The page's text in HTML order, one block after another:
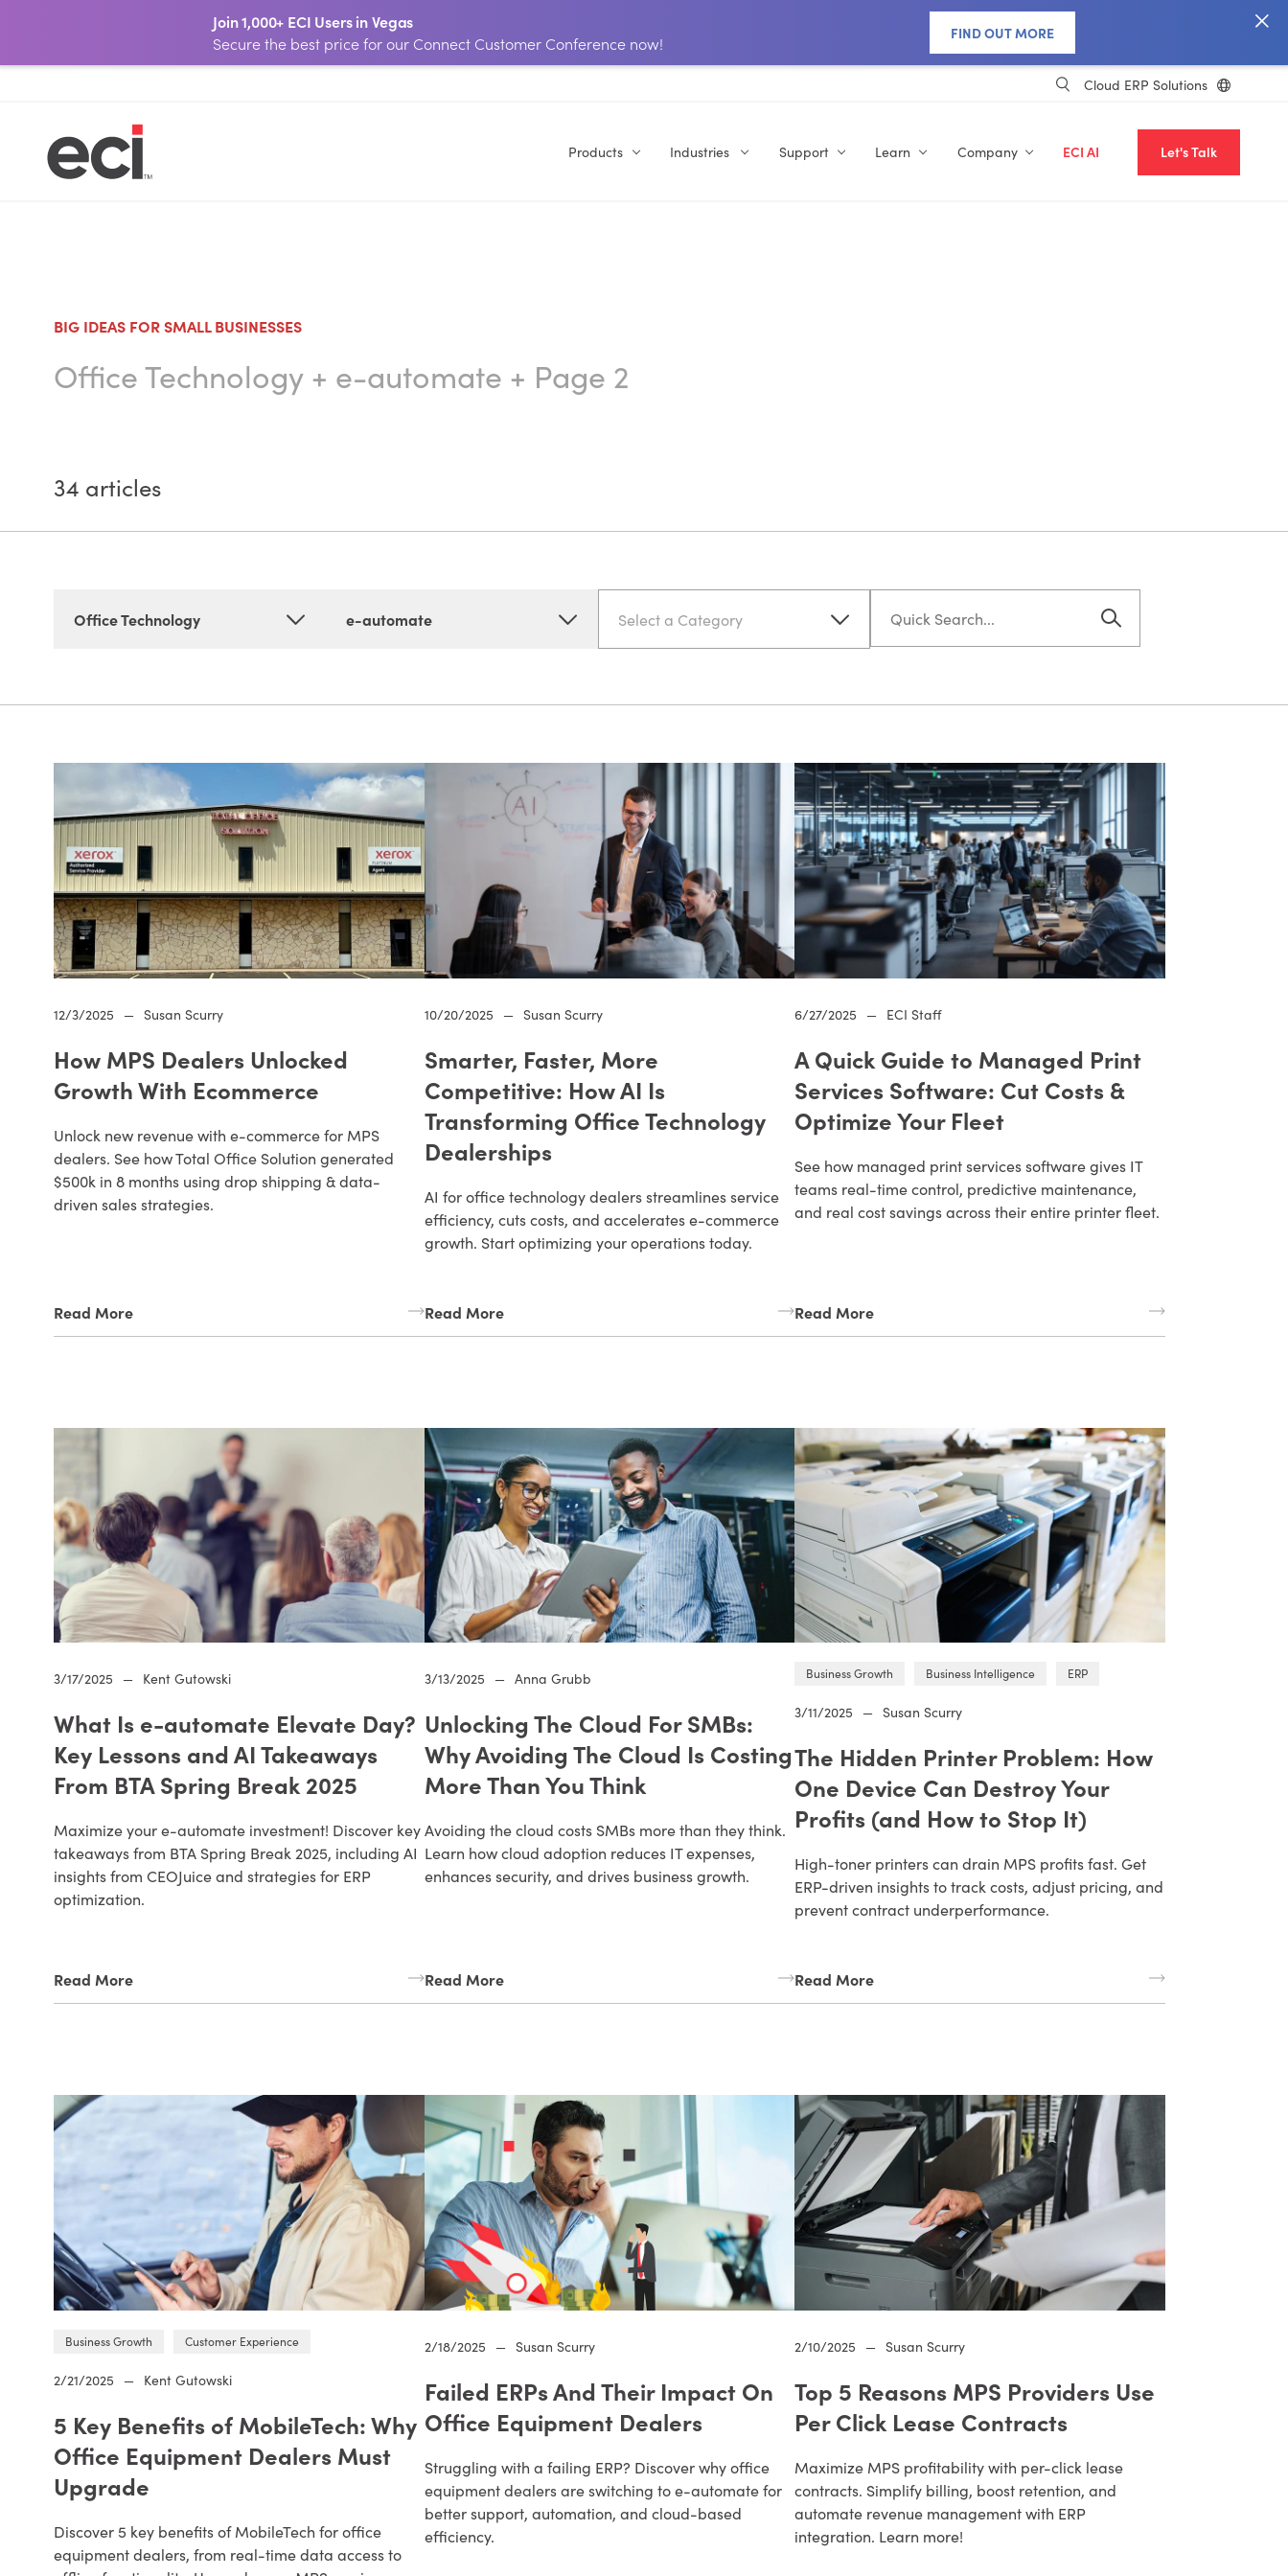
Join 1,000+ ECI Users in Vegas
Secure the best price for our Connect Customer Conference now!
FIND OUT MORE
Cloud ERP Solutions
Products Industries Support Learn Company ECI AI Let's Talk
BIG IDEAS FOR SMALL BUSINESSES
Office Technology + e-automate + Page 2
34 articles
Office Technology e-automate Select a Category
12/3/2025 — Susan Scurry
How MPS Dealers Unlocked
Growth With Ecommerce
Unlock new revenue with e-commerce for MPS
dealers. See how Total Office Solution generated
$500k in 8 months using drop shipping & data-
driven sales strategies.
Read More
10/20/2025 — Susan Scurry
Smarter, Faster, More
Competitive: How AI Is
Transforming Office Technology
Dealerships
AI for office technology dealers streamlines service
efficiency, cuts costs, and accelerates e-commerce
growth. Start optimizing your operations today.
Read More
6/27/2025 — ECI Staff
A Quick Guide to Managed Print
Services Software: Cut Costs &
Optimize Your Fleet
See how managed print services software gives IT
teams real-time control, predictive maintenance,
and real cost savings across their entire printer fleet.
Read More
3/17/2025 — Kent Gutowski
What Is e-automate Elevate Day?
Key Lessons and AI Takeaways
From BTA Spring Break 2025
Maximize your e-automate investment! Discover key
takeaways from BTA Spring Break 2025, including AI
insights from CEOJuice and strategies for ERP
optimization.
Read More
3/13/2025 — Anna Grubb
Unlocking The Cloud For SMBs:
Why Avoiding The Cloud Is Costing
More Than You Think
Avoiding the cloud costs SMBs more than they think.
Learn how cloud adoption reduces IT expenses,
enhances security, and drives business growth.
Read More
Business Growth Business Intelligence ERP
3/11/2025 — Susan Scurry
The Hidden Printer Problem: How
One Device Can Destroy Your
Profits (and How to Stop It)
High-toner printers can drain MPS profits fast. Get
ERP-driven insights to track costs, adjust pricing, and
prevent contract underperformance.
Read More
Business Growth Customer Experience
2/21/2025 — Kent Gutowski
5 Key Benefits of MobileTech: Why
Office Equipment Dealers Must
Upgrade
Discover 5 key benefits of MobileTech for office
equipment dealers, from real-time data access to
2/18/2025 — Susan Scurry
Failed ERPs And Their Impact On
Office Equipment Dealers
Struggling with a failing ERP? Discover why office
equipment dealers are switching to e-automate for
better support, automation, and cloud-based
efficiency.
2/10/2025 — Susan Scurry
Top 5 Reasons MPS Providers Use
Per Click Lease Contracts
Maximize MPS profitability with per-click lease
contracts. Simplify billing, boost retention, and
automate revenue management with ERP
integration. Learn more!